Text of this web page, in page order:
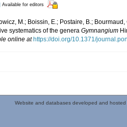
Available for editors
M.; Boissin, E.; Postaire, B.;
systematics of the genera Gymnangium
online at https://doi.org/10.1371/
Website and databases developed and